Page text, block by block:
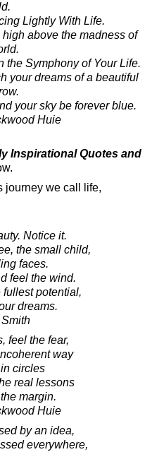
Lightly With Life.
above the madness of
the Symphony of Your Life.
your dreams of a beautiful
your sky be forever blue.
Huie
Inspirational Quotes and
journey we call life,
Notice it.
the small child,
faces.
feel the wind.
potential,
dreams.
feel the fear,
way
circles
real lessons
margin.
Huie
by an idea,
everywhere,